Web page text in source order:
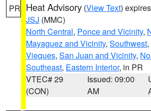
PR Heat Advisory (View Text)
JSJ (MMC)
North Central, Ponce and Vicinity,
Mayaguez and Vicinity, Southwest,
Vieques, San Juan and Vicinity,
Southeast, Eastern Interior, in PR
VTEC# 29
(CON)
Issued: 09:00
AM